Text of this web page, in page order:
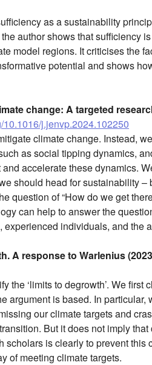
as a sustainability
author shows that sufficiency
model regions. It criticises the
potential and shows
change: A targeted
10.1016/j.jenvp.2024.102250
climate change. Instead,
as social tipping dynamics,
accelerate these dynamics.
should head for sustainability –
question of “How do we get
can help to answer the
individuals, and the
A response to Warlenius
‘limits to degrowth’. We first
argument is based. In particular,
our climate targets and
But it does not imply that
scholars is clearly to prevent this
of meeting climate targets.